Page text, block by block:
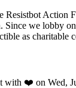
Resistbot Action
Since we lobby
as charitable
with ❤️ on Wed,